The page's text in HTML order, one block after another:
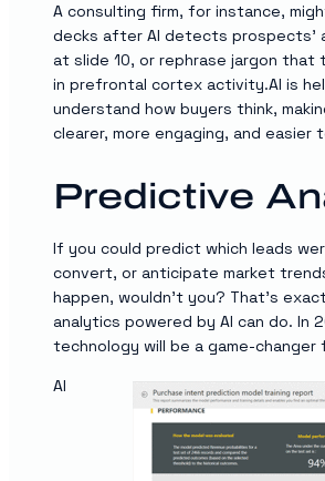
A consulting firm, for instance,
decks after AI detects prospects’
at slide 10, or rephrase jargon that
in prefrontal cortex activity.AI is
understand how buyers think,
clearer, more engaging, and easier
Predictive
If you could predict which leads
convert, or anticipate market
happen, wouldn’t you? That’s
analytics powered by AI can do. In
technology will be a game-changer
AI